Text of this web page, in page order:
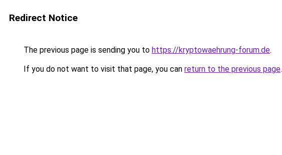
Redirect Notice
The previous page is sending you to https://kryptowaehrung-forum.de.
If you do not want to visit that page, you can return to the previous page.